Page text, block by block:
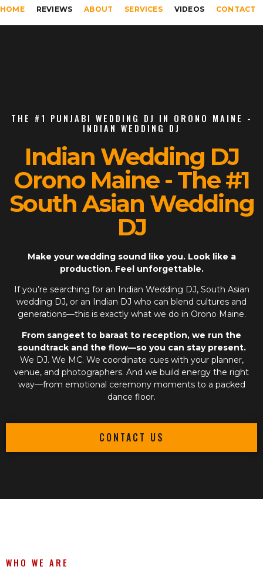
HOME REVIEWS ABOUT SERVICES VIDEOS CONTACT
THE #1 PUNJABI WEDDING DJ IN ORONO MAINE -
INDIAN WEDDING DJ
Indian Wedding DJ
Orono Maine - The #1
South Asian Wedding
DJ
Make your wedding sound like you. Look like a
production. Feel unforgettable.
If you’re searching for an
Indian Wedding DJ, South Asian
wedding DJ, or an Indian DJ who can blend cultures and
generations—this is exactly what we do in Orono Maine.
From sangeet to baraat to reception, we run the
soundtrack and the flow—so you can stay present.
We DJ. We MC. We coordinate cues with your planner,
venue, and photographers. And we build energy the right
way—from emotional ceremony moments to a packed
dance floor.
CONTACT US
WHO WE ARE